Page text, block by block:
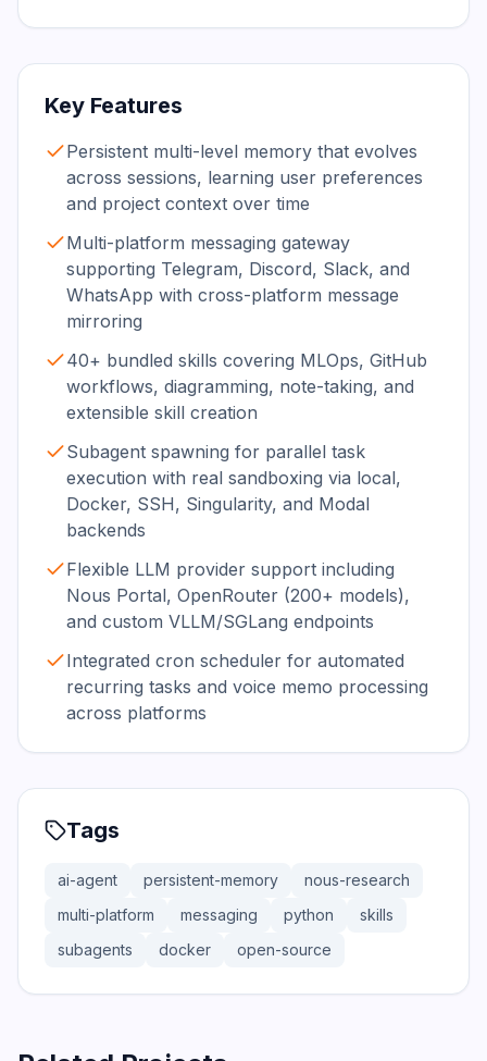
Key Features
Persistent multi-level memory that evolves
across sessions, learning user preferences
and project context over time
Multi-platform messaging gateway
supporting Telegram, Discord, Slack, and
WhatsApp with cross-platform message
mirroring
40+ bundled skills covering MLOps, GitHub
workflows, diagramming, note-taking, and
extensible skill creation
Subagent spawning for parallel task
execution with real sandboxing via local,
Docker, SSH, Singularity, and Modal
backends
Flexible LLM provider support including
Nous Portal, OpenRouter (200+ models),
and custom VLLM/SGLang endpoints
Integrated cron scheduler for automated
recurring tasks and voice memo processing
across platforms
Tags
ai-agent persistent-memory
nous-research
multi-platform
messaging python
skills
subagents
docker open-source